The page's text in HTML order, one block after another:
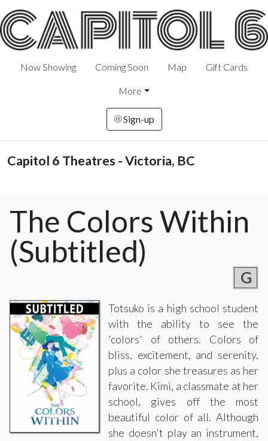
Now Showing Coming Soon Map Gift Cards
More
Sign-up
Capitol 6 Theatres - Victoria, BC
The Colors Within
(Subtitled)
G
Totsuko is a high school student
with the ability to see the
'colors' of others. Colors of
bliss, excitement, and serenity,
plus a color she treasures as her
favorite. Kimi, a classmate at her
school, gives off the most
beautiful color of all. Although
she doesn't play an instrument,